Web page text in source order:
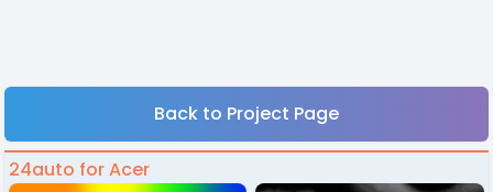
Back to Project Page
24auto for Acer